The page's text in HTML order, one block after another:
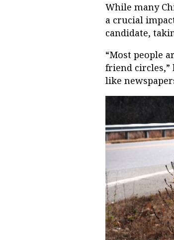
While many
a crucial
candidate,
“Most people
friend
like